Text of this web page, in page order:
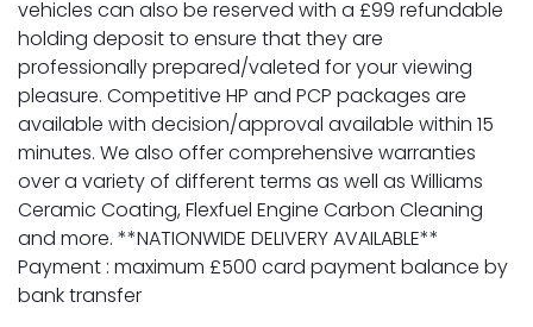
vehicles can also be reserved with a £99 refundable
holding deposit to ensure that they are
professionally prepared/valeted for your viewing
pleasure. Competitive HP and PCP packages are
available with decision/approval available within 15
minutes. We also offer comprehensive warranties
over a variety of different terms as well as Williams
Ceramic Coating, Flexfuel Engine Carbon Cleaning
and more. **NATIONWIDE DELIVERY AVAILABLE**
Payment : maximum £500 card payment balance by
bank transfer